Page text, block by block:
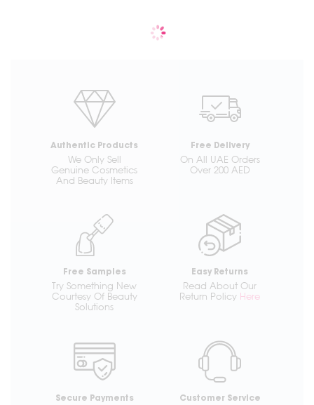
Authentic Products
We Only Sell
Genuine Cosmetics
And Beauty Items
Free Delivery
On All UAE Orders
Over 200 AED
Free Samples
Try Something New
Courtesy Of Beauty
Solutions
Easy Returns
Read About Our
Return Policy Here
Secure Payments Customer Service